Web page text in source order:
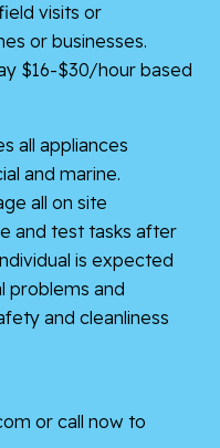
visits or
or businesses.
$16-$30/hour based
all appliances
and marine.
all on site
and test tasks after
is expected
problems and
and cleanliness
or call now to